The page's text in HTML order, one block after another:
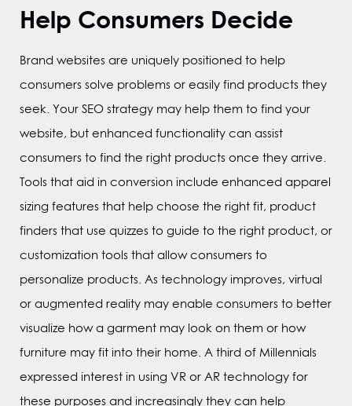
Help Consumers Decide
Brand websites are uniquely positioned to help
consumers solve problems or easily find products they
seek. Your SEO strategy may help them to find your
website, but enhanced functionality can assist
consumers to find the right products once they arrive.
Tools that aid in conversion include enhanced apparel
sizing features that help choose the right fit, product
finders that use quizzes to guide to the right product, or
customization tools that allow consumers to
personalize products. As technology improves, virtual
or augmented reality may enable consumers to better
visualize how a garment may look on them or how
furniture may fit into their home. A third of Millennials
expressed interest in using VR or AR technology for
these purposes and increasingly they can help